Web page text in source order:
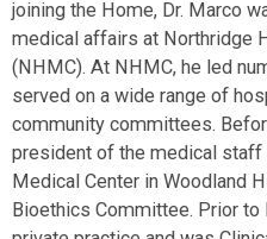
joining the Home, Dr. Marco
medical affairs at Northridge
(NHMC). At NHMC, he led
served on a wide range of
community committees.
president of the medical staff
Medical Center in Woodland
Bioethics Committee. Prior to